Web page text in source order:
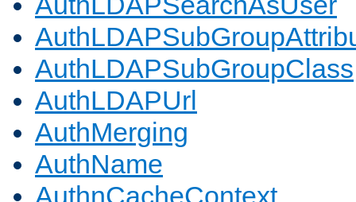
AuthLDAPSubGroupClass
AuthLDAPUrl
AuthMerging
AuthName
AuthnCacheContext